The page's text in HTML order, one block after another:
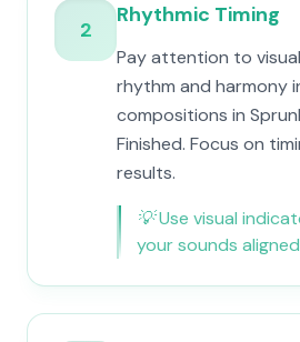
2
Rhythmic Timing
Pay attention to
rhythm and harmony
compositions in
Finished. Focus on
results.
💡Use visual
your sounds